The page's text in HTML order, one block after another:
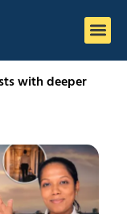
with deeper